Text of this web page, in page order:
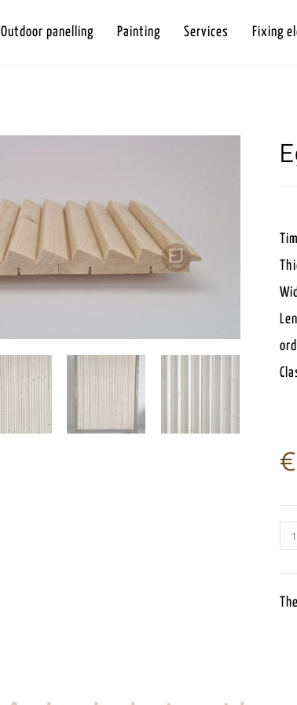
Outdoor panelling Painting Services Fixing
€